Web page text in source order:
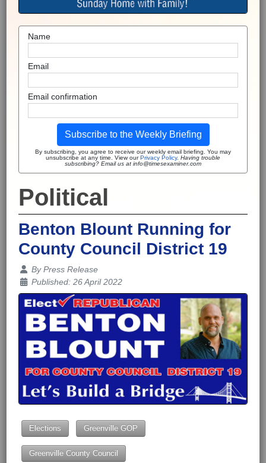
Name
Email
Email confirmation
Subscribe to the Weekly Briefing
By subscribing, you agree to receive our weekly email briefing. You may
unsubscribe at any time. View ourPrivacy Policy. Having trouble
subscribing? Email us at info@timesexaminer.com
Political
Benton Blount Running for
County Council District 19
Details
ByPress Release
Published: 26 April 2022
Elections Greenville GOP
Greenville County Council